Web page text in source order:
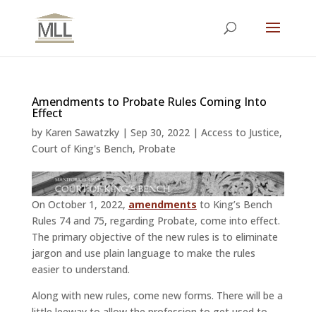
Amendments to Probate Rules Coming Into
Effect
by Karen Sawatzky| Sep 30, 2022| Access to Justice,
Court of King's Bench, Probate
On October 1, 2022, amendments to King’s Bench
Rules 74 and 75, regarding Probate, come into effect.
The primary objective of the new rules is to eliminate
jargon and use plain language to make the rules
easier to understand.
Along with new rules, come new forms. There will be a